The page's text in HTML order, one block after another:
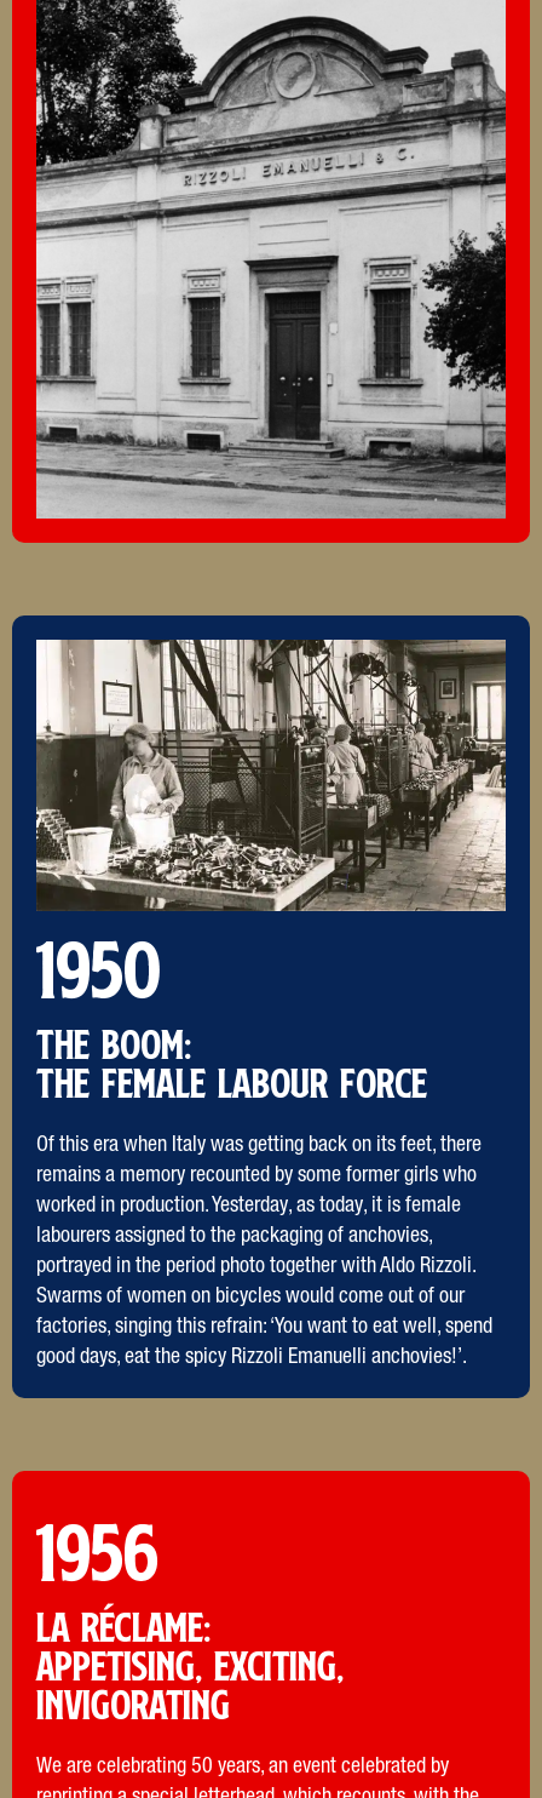
1950
THE BOOM:
The female labour force
Of this era when Italy was getting back on its feet, there
remains a memory recounted by some former girls who
worked in production. Yesterday, as today, it is female
labourers assigned to the packaging of anchovies,
portrayed in the period photo together with Aldo Rizzoli.
Swarms of women on bicycles would come out of our
factories, singing this refrain: ‘You want to eat well, spend
good days, eat the spicy Rizzoli Emanuelli anchovies!’.
1956
LA RéCLAME:
Appetising, exciting,
invigorating
We are celebrating 50 years, an event celebrated by